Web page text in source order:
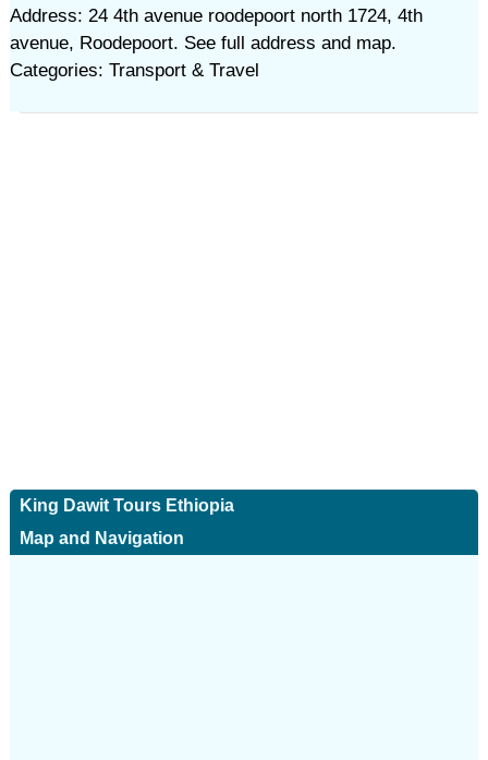
Address: 24 4th avenue roodepoort north 1724, 4th
avenue, Roodepoort. See full address and map.
Categories: Transport & Travel
King Dawit Tours Ethiopia
Map and Navigation